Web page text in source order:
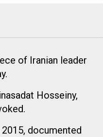
of Iranian leader
Hosseiny,
documented